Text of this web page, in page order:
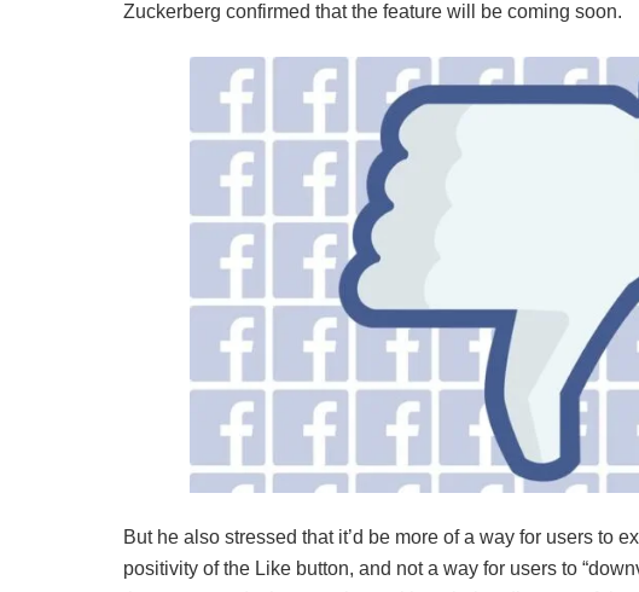
Zuckerberg confirmed that the feature will be coming soon.
But he also stressed that it’d be more of a way for users to
positivity of the Like button, and not a way for users to